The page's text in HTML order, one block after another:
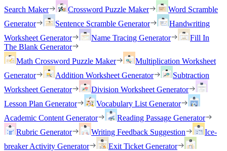
Search Maker
Crossword Puzzle Maker
Word Scramble
Generator
Sentence Scramble Generator
Handwriting
Worksheet Generator
Name Tracing Generator
Fill In
The Blank Generator
Math Crossword Puzzle Maker
Multiplication Worksheet
Generator
Addition Worksheet Generator
Subtraction
Worksheet Generator
Division Worksheet Generator
Lesson Plan Generator
Vocabulary List Generator
Academic Content Generator
Reading Passage Generator
Rubric Generator
Writing Feedback Suggestion
Ice-
breaker Activity Generator
Exit Ticket Generator